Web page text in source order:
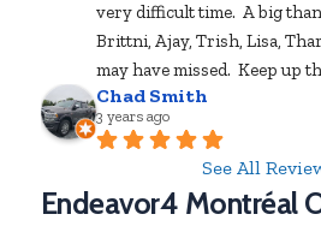
very difficult time.  A big
Brittni, Ajay, Trish, Lisa,
may have missed.  Keep up
Chad Smith
3 years ago
See All
Endeavor4 Montréal